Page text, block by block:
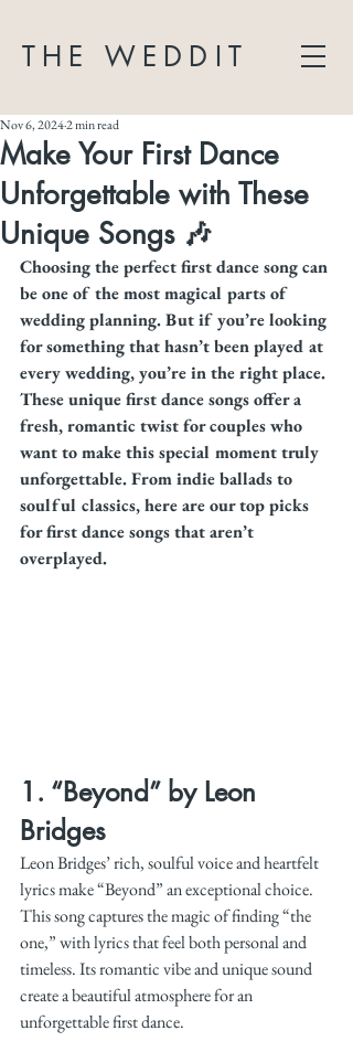
THE WEDDIT
Make Your First Dance
Unforgettable with These
Unique Songs 🎶
Nov 6, 20242 min read
Choosing the perfect first dance song can
be one of the most magical parts of
wedding planning. But if you’re looking
for something that hasn’t been played at
every wedding, you’re in the right place.
These unique first dance songs offer a
fresh, romantic twist for couples who
want to make this special moment truly
unforgettable. From indie ballads to
soulful classics, here are our top picks
for first dance songs that aren’t
overplayed.
1. “Beyond” by Leon
Bridges
Leon Bridges’ rich, soulful voice and heartfelt
lyrics make “Beyond” an exceptional choice.
This song captures the magic of finding “the
one,” with lyrics that feel both personal and
timeless. Its romantic vibe and unique sound
create a beautiful atmosphere for an
unforgettable first dance.